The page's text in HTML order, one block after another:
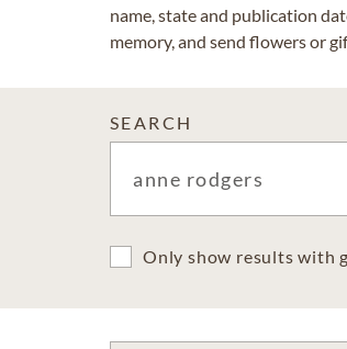
name, state and publication
memory, and send flowers or
SEARCH
Only show results with